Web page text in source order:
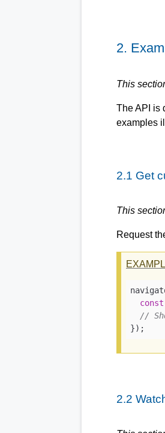
2.
This
The API is
examples
2.1 Get
This
Request
const
//
});
2.2